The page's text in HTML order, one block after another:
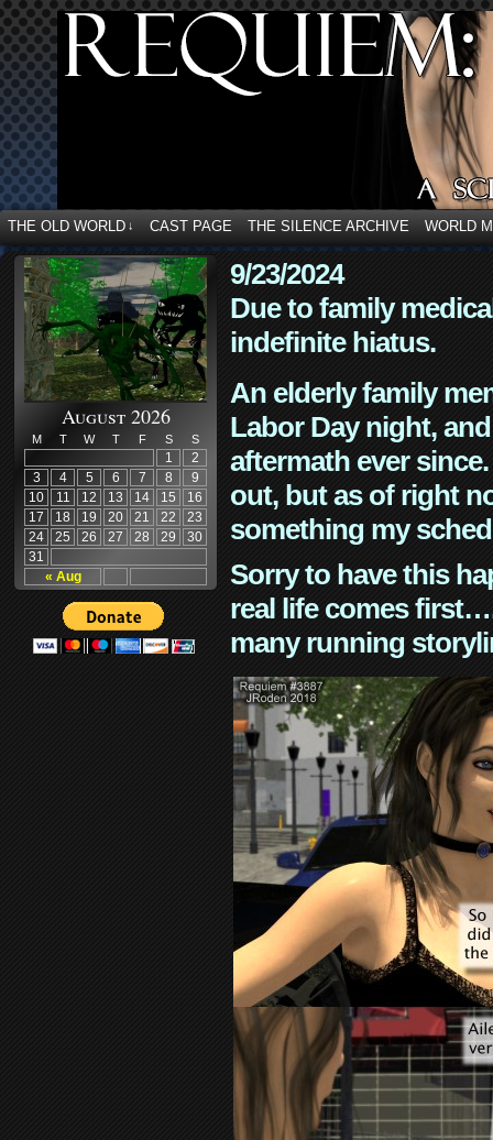
THE OLD WORLD ↓ CAST PAGE THE SILENCE ARCHIVE WORLD
August 2026
M T W T F S S
« Aug
1
2
3
4 5 6 7 8
9
10
11 12 13 14 15
16
17
18 19 20 21 22
23
24
25 26 27 28 29
30
31
9/23/2024
Due to family
indefinite hiatus.
An elderly family
Labor Day night,
aftermath ever
out, but as of right
something my
Sorry to have this
real life comes
many running